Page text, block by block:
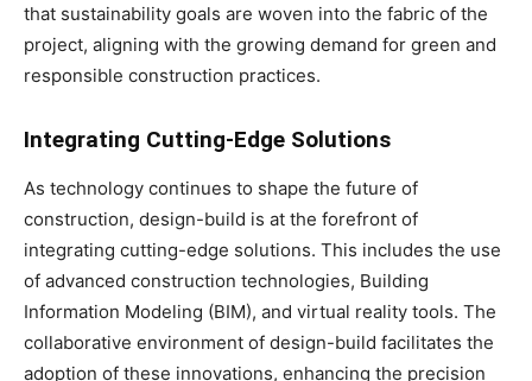
that sustainability goals are woven into the fabric of the
project, aligning with the growing demand for green and
responsible construction practices.
Integrating Cutting-Edge Solutions
As technology continues to shape the future of
construction, design-build is at the forefront of
integrating cutting-edge solutions. This includes the use
of advanced construction technologies, Building
Information Modeling (BIM), and virtual reality tools. The
collaborative environment of design-build facilitates the
adoption of these innovations, enhancing the precision